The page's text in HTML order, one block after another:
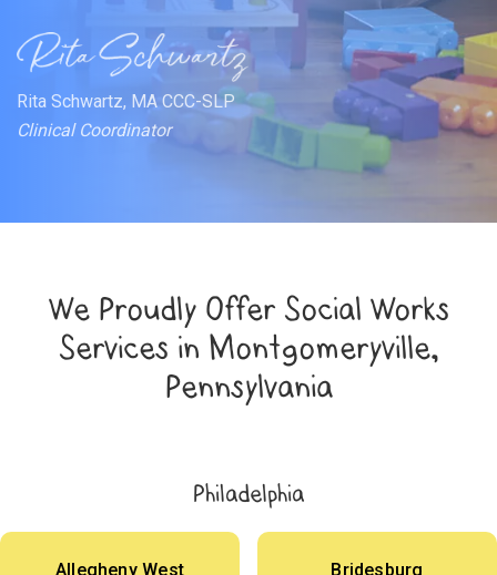
Rita Schwartz, MA CCC-SLP
Clinical Coordinator
We Proudly Offer Social Works
Services in Montgomeryville,
Pennsylvania
Philadelphia
Allegheny West Bridesburg